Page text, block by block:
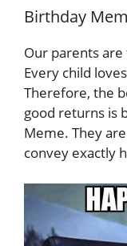
Birthday
Our parents
Every child
Therefore, the
good returns is
Meme. They
convey exactly